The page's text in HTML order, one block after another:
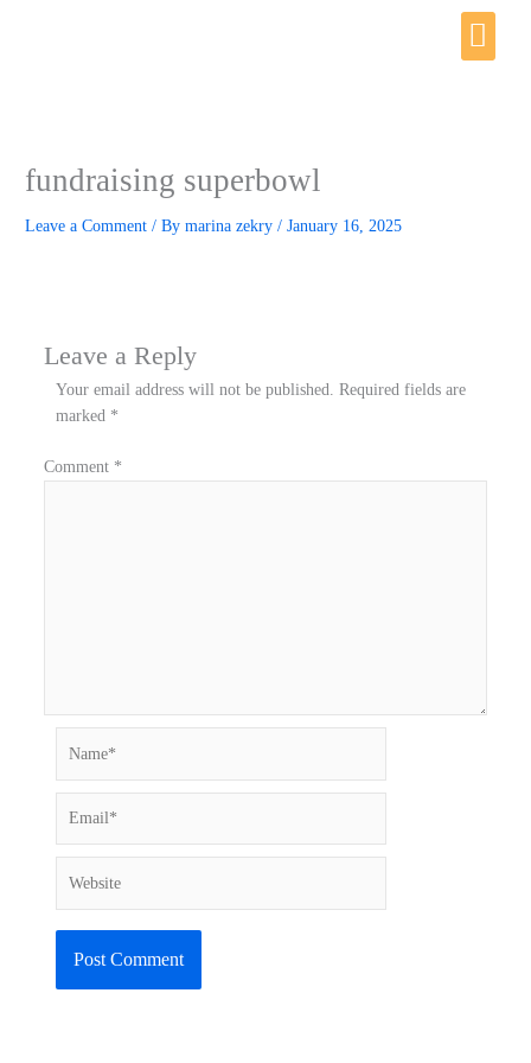
fundraising superbowl
Leave a Comment / Bymarina zekry/January 16, 2025
Leave a Reply
Your email address will not be published. Required fields are
marked *
Comment *